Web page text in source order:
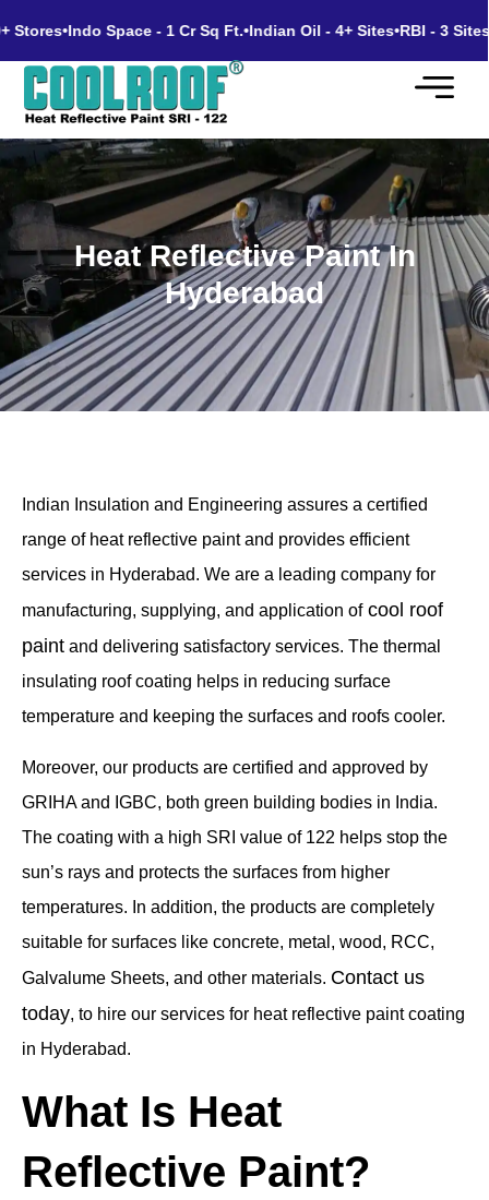
•Indo Space - 1 Cr Sq Ft.• Indian Oil - 4+ Sites•RBI - 3 Sites•
Heat Reflective Paint In
Hyderabad
Indian Insulation and Engineering assures a certified
range of heat reflective paint and provides efficient
services in Hyderabad. We are a leading company for
manufacturing, supplying, and application ofcool roof
paint and delivering satisfactory services. The thermal
insulating roof coating helps in reducing surface
temperature and keeping the surfaces and roofs cooler.
Moreover, our products are certified and approved by
GRIHA and IGBC, both green building bodies in India.
The coating with a high SRI value of 122 helps stop the
sun’s rays and protects the surfaces from higher
temperatures. In addition, the products are completely
suitable for surfaces like concrete, metal, wood, RCC,
Galvalume Sheets, and other materials. Contact us
today, to hire our services for heat reflective paint coating
in Hyderabad.
What Is Heat
Reflective Paint?